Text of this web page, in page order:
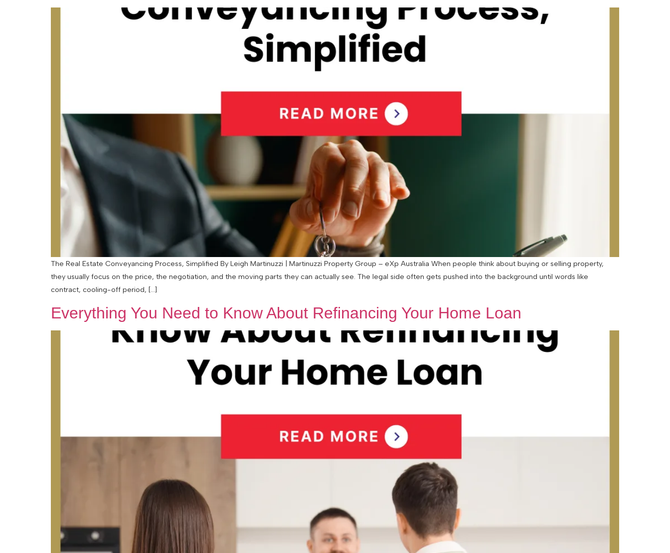
The Real Estate Conveyancing Process, Simplified By Leigh Martinuzzi | Martinuzzi Property Group – eXp Australia When people think about buying or selling property,
they usually focus on the price, the negotiation, and the moving parts they can actually see. The legal side often gets pushed into the background until words like
contract, cooling-off period, […]
Everything You Need to Know About Refinancing Your Home Loan